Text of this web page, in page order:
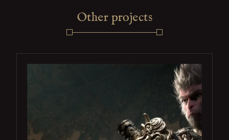
Other projects